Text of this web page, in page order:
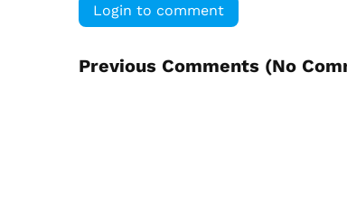
Login to comment
Previous Comments (No